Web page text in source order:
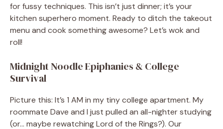
for fussy techniques. This isn’t just dinner; it’s your
kitchen superhero moment. Ready to ditch the takeout
menu and cook something awesome? Let’s wok and
roll!
Midnight Noodle Epiphanies & College
Survival
Picture this: It’s 1 AM in my tiny college apartment. My
roommate Dave and I just pulled an all-nighter studying
(or… maybe rewatching Lord of the Rings?). Our